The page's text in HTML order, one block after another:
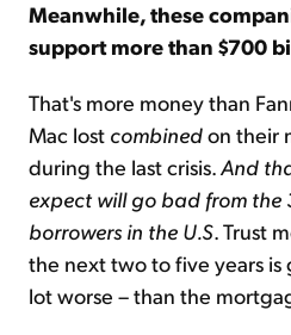
Meanwhile, these
support more than $700
That's more money than
Mac lost combinedon their
during the last crisis. And
expect will go bad from
borrowers in the U.S . Trust
the next two to five years is
lot worse – than the